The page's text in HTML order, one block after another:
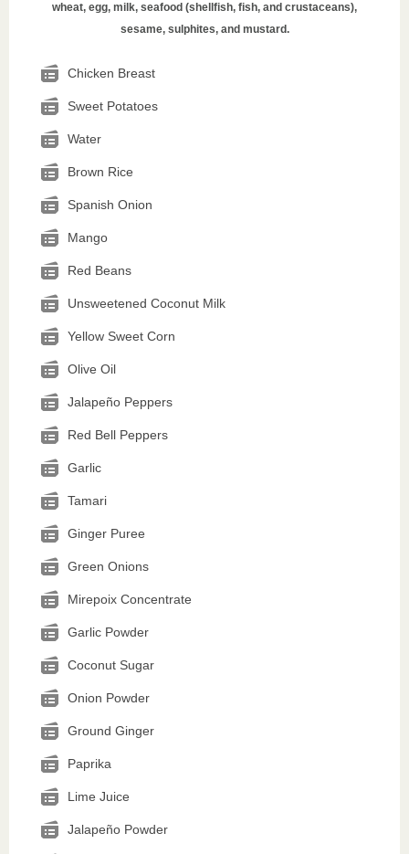
wheat, egg, milk, seafood (shellfish, fish, and crustaceans),
sesame, sulphites, and mustard.
Chicken Breast
Sweet Potatoes
Water
Brown Rice
Spanish Onion
Mango
Red Beans
Unsweetened Coconut Milk
Yellow Sweet Corn
Olive Oil
Jalapeño Peppers
Red Bell Peppers
Garlic
Tamari
Ginger Puree
Green Onions
Mirepoix Concentrate
Garlic Powder
Coconut Sugar
Onion Powder
Ground Ginger
Paprika
Lime Juice
Jalapeño Powder